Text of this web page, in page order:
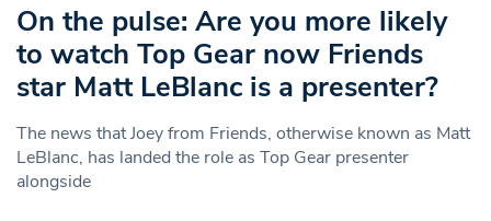
On the pulse: Are you more likely
to watch Top Gear now Friends
star Matt LeBlanc is a presenter?
The news that Joey from Friends, otherwise known as Matt
LeBlanc, has landed the role as Top Gear presenter
alongside